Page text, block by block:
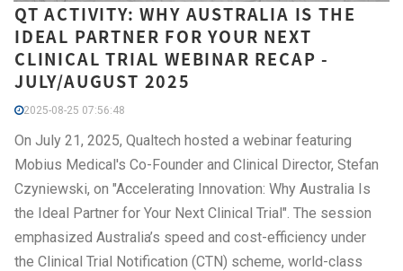
QT ACTIVITY: WHY AUSTRALIA IS THE
IDEAL PARTNER FOR YOUR NEXT
CLINICAL TRIAL WEBINAR RECAP -
JULY/AUGUST 2025
2025-08-25 07:56:48
On July 21, 2025, Qualtech hosted a webinar featuring
Mobius Medical's Co-Founder and Clinical Director, Stefan
Czyniewski, on "Accelerating Innovation: Why Australia Is
the Ideal Partner for Your Next Clinical Trial". The session
emphasized Australia’s speed and cost-efficiency under
the Clinical Trial Notification (CTN) scheme, world-class